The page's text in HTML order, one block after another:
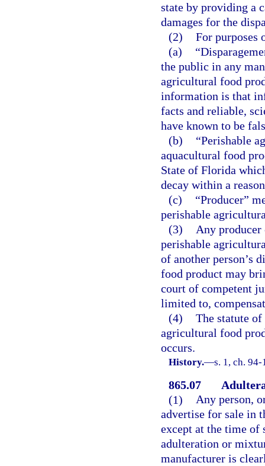
state by providing a
damages for the
(2) For purposes
(a)
the public in any
agricultural food
information is that
facts and reliable,
have known to be
(b)
“Perishable
aquacultural food
State of Florida
decay within a
(c)
“Producer”
perishable
(3)
Any producer
perishable
of another person’s
food product may
court of competent
limited to,
(4) The statute
agricultural food
occurs.
History.—s. 1, ch.
865.07
(1) Any person,
advertise for sale in
except at the time of
adulteration or
manufacturer is